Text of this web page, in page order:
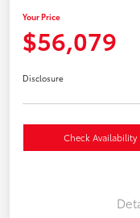
Your Price
$56,079
Disclosure
Check Availability